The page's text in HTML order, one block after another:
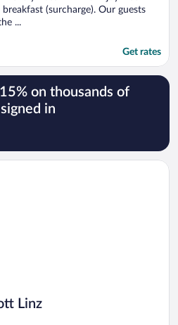
(surcharge). Our guests
...
Get rates
on thousands of
in
Linz